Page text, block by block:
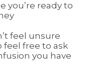
you’re ready to
feel unsure
feel free to ask
you have